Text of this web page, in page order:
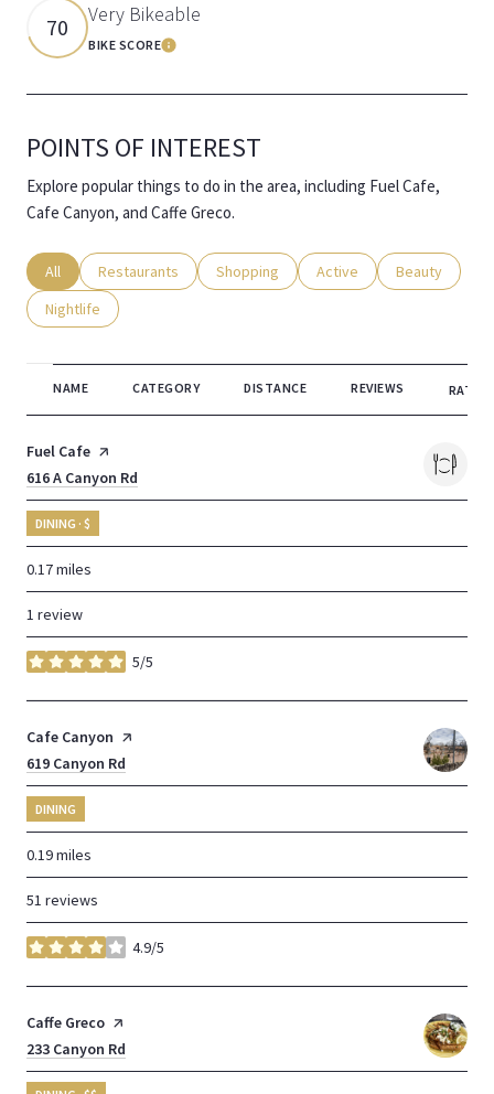
70 Very Bikeable
BIKE SCORELearn More
POINTS OF INTEREST
Explore popular things to do in the area, including Fuel Cafe,
Cafe Canyon, and Caffe Greco.
Search businesses related to
All Search businesses related to
Restaurants Search businesses related to
Shopping Search businesses
Active Search
Beauty
Search businesses related to
Nightlife
NAME CATEGORY DISTANCE REVIEWS
Visit the
Fuel Cafe page on Yelp
Search
616 A Canyon Rd
DINING · $
0.17miles
1 review
5/5
stars
Visit the
Cafe Canyon page on Yelp
Search
619 Canyon Rd
DINING
0.19miles
51 reviews
4.9/5
stars
Visit the
Caffe Greco page on Yelp
Search
233 Canyon Rd